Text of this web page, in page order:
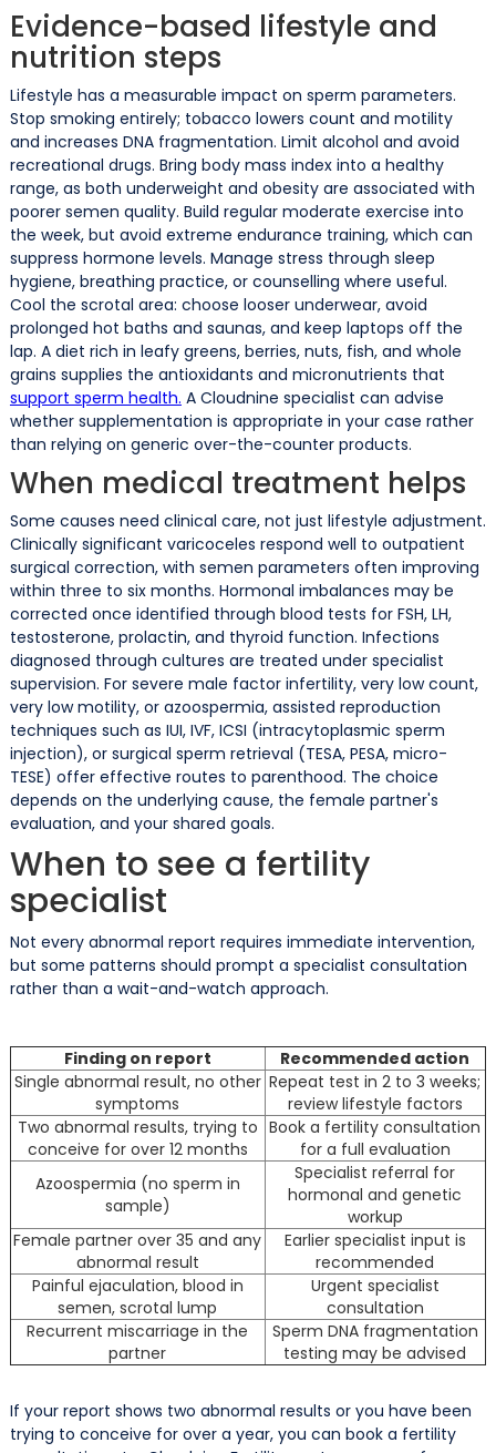
Evidence-based lifestyle and
nutrition steps
Lifestyle has a measurable impact on sperm parameters.
Stop smoking entirely; tobacco lowers count and motility
and increases DNA fragmentation. Limit alcohol and avoid
recreational drugs. Bring body mass index into a healthy
range, as both underweight and obesity are associated with
poorer semen quality. Build regular moderate exercise into
the week, but avoid extreme endurance training, which can
suppress hormone levels. Manage stress through sleep
hygiene, breathing practice, or counselling where useful.
Cool the scrotal area: choose looser underwear, avoid
prolonged hot baths and saunas, and keep laptops off the
lap. A diet rich in leafy greens, berries, nuts, fish, and whole
grains supplies the antioxidants and micronutrients that
support sperm health. A Cloudnine specialist can advise
whether supplementation is appropriate in your case rather
than relying on generic over-the-counter products.
When medical treatment helps
Some causes need clinical care, not just lifestyle adjustment.
Clinically significant varicoceles respond well to outpatient
surgical correction, with semen parameters often improving
within three to six months. Hormonal imbalances may be
corrected once identified through blood tests for FSH, LH,
testosterone, prolactin, and thyroid function. Infections
diagnosed through cultures are treated under specialist
supervision. For severe male factor infertility, very low count,
very low motility, or azoospermia, assisted reproduction
techniques such as IUI, IVF, ICSI (intracytoplasmic sperm
injection), or surgical sperm retrieval (TESA, PESA, micro-
TESE) offer effective routes to parenthood. The choice
depends on the underlying cause, the female partner's
evaluation, and your shared goals.
When to see a fertility
specialist
Not every abnormal report requires immediate intervention,
but some patterns should prompt a specialist consultation
rather than a wait-and-watch approach.
Finding on report
Recommended action
Single abnormal result, no other
symptoms
Repeat test in 2 to 3 weeks;
review lifestyle factors
Two abnormal results, trying to
conceive for over 12 months
Book a fertility consultation
for a full evaluation
Azoospermia (no sperm in
sample)
Specialist referral for
hormonal and genetic
workup
Female partner over 35 and any
abnormal result
Earlier specialist input is
recommended
Painful ejaculation, blood in
semen, scrotal lump
Urgent specialist
consultation
Recurrent miscarriage in the
partner
Sperm DNA fragmentation
testing may be advised
If your report shows two abnormal results or you have been
trying to conceive for over a year, you can book a fertility